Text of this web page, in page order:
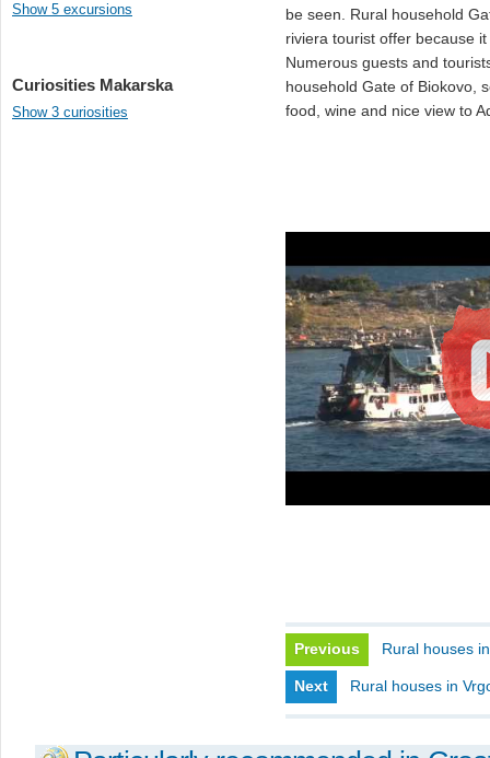
Show 5 excursions
Curiosities Makarska
Show 3 curiosities
be seen. Rural household
riviera tourist offer because
Numerous guests and
household Gate of Biokovo,
food, wine and nice view to
Previous Rural houses
Next Rural houses in